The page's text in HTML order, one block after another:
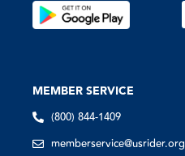
MEMBER SERVICE
(800) 844-1409
memberservice@usrider.org